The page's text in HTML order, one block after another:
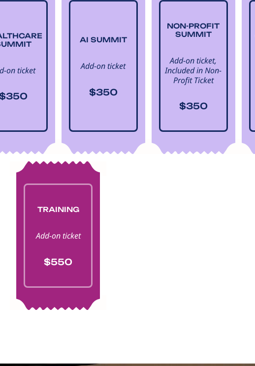
on ticket
AI SUMMIT
Add-on ticket
$350
NON-PROFIT
SUMMIT
Add-on ticket,
Included in Non-
Profit Ticket
$350
TRAINING
Add-on ticket
$550